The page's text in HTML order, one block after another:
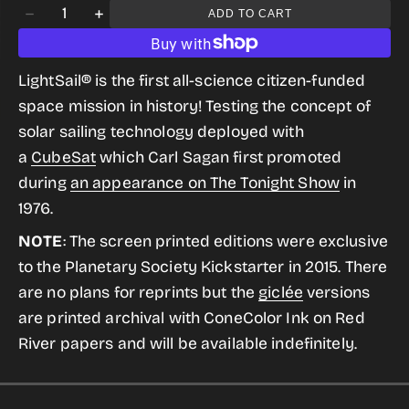
gallery
view
Decrease
for
LightSail
from
the
Historic
Robotic
Quantity
Increase
quantity
for
LightSail
from
the
Historic
ADD TO CART
LightSail® is the first all-science citizen-funded
space mission in history! Testing the concept of
solar sailing technology deployed with
a CubeSatwhich Carl Sagan first promoted
duringan appearance on The Tonight Showin
1976.
NOTE: The screen printed editions were exclusive
to the Planetary Society Kickstarter in 2015. There
are no plans for reprints but the giclée versions
are printed archival with ConeColor Ink on Red
River papers and will be available indefinitely.